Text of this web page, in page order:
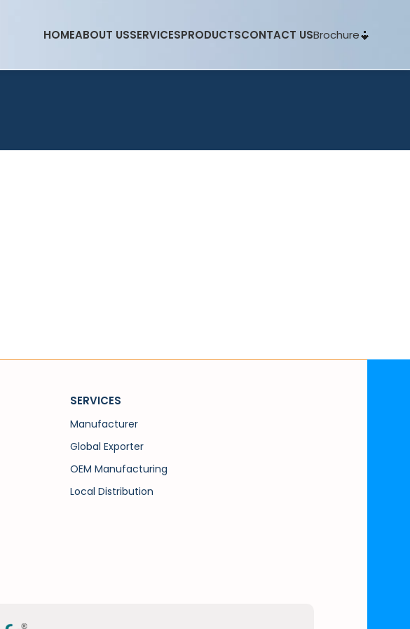
HOMEABOUT USSERVICESPRODUCTSCONTACT USBrochure
SERVICES
Manufacturer
Global Exporter
OEM Manufacturing
Local Distribution